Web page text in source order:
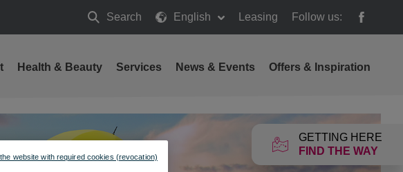
Search
Search
English Leasing Follow us:
GETTING HERE
FIND THE WAY
Health & Beauty Services News & Events Offers & Inspiration
website with required cookies (revocation)